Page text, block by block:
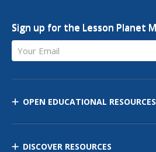
Sign up for the Lesson Planet
Your Email
OPEN EDUCATIONAL RESOURCES
DISCOVER RESOURCES